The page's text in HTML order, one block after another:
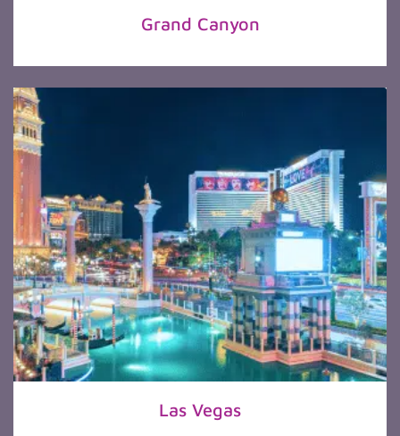
Grand Canyon
Las Vegas